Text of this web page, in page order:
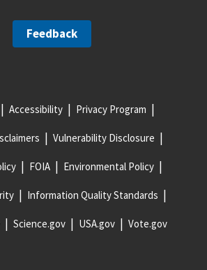
Feedback
Accessibility Privacy Program
Vulnerability Disclosure
FOIA Environmental Policy
Information Quality Standards
Science.gov USA.gov Vote.gov